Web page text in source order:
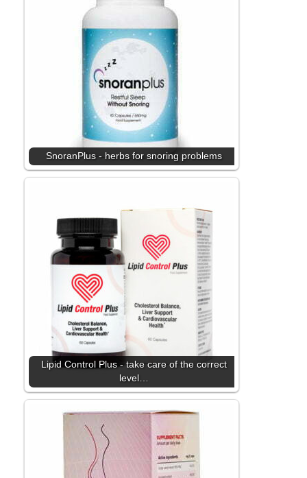
SnoranPlus - herbs for snoring problems
Lipid Control Plus - take care of the correct
level…